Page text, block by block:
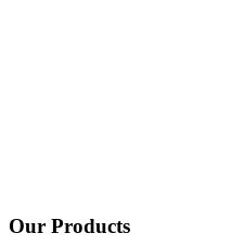
Our Products